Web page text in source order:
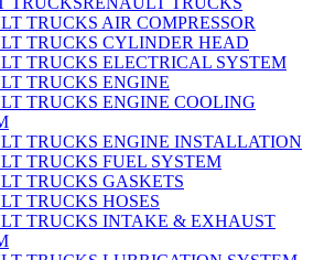
TRUCKS AIR COMPRESSOR
TRUCKS CYLINDER HEAD
TRUCKS ELECTRICAL SYSTEM
TRUCKS ENGINE
TRUCKS ENGINE COOLING
TRUCKS ENGINE INSTALLATION
TRUCKS FUEL SYSTEM
TRUCKS GASKETS
TRUCKS HOSES
TRUCKS INTAKE & EXHAUST